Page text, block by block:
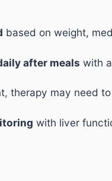
based on weight,
after meals with
therapy may need
with liver